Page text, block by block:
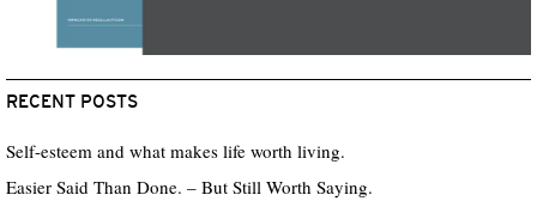
RECENT POSTS
Self-esteem and what makes life worth living.
Easier Said Than Done. – But Still Worth Saying.